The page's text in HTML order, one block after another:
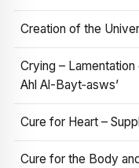
Creation of the
Crying –
Ahl Al-Bayt‑asws’
Cure for Heart –
Cure for the Body